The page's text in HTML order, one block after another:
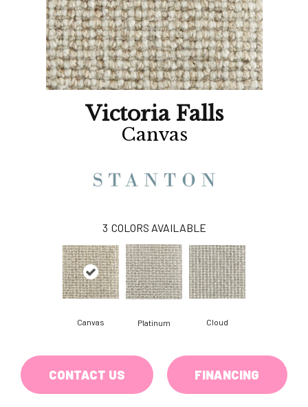
Victoria Falls
Canvas
3 COLORS AVAILABLE
Canvas Platinum Cloud
CONTACT US FINANCING